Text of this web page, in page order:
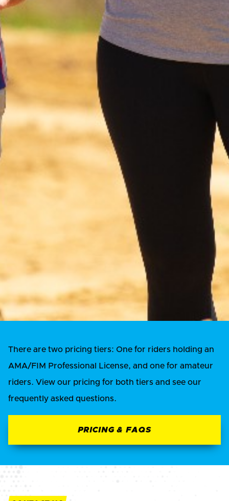
There are two pricing tiers: One for riders holding an
AMA/FIM Professional License, and one for amateur
riders. View our pricing for both tiers and see our
frequently asked questions.
PRICING & FAQS